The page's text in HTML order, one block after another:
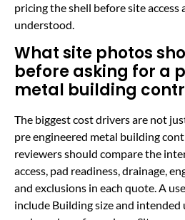
pricing the shell before site access
understood.
What site photos
before asking for a
metal building
The biggest cost drivers are not
pre engineered metal building
reviewers should compare the
access, pad readiness, drainage,
and exclusions in each quote. A
include Building size and